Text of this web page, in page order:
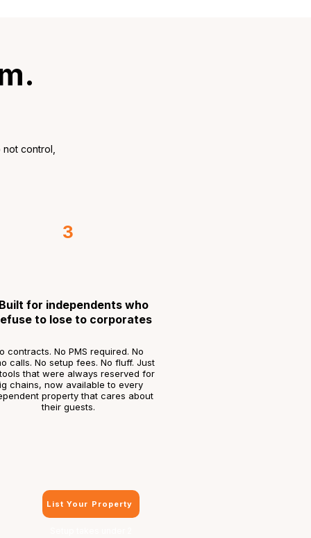
control,
3
Built for independents who
to lose to corporates
contracts. No PMS required. No
calls. No setup fees. No fluff. Just
that were always reserved for
chains, now available to every
property that cares about
their guests.
List Your Property